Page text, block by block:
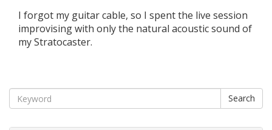
I forgot my guitar cable, so I spent the live session
improvising with only the natural acoustic sound of
my Stratocaster.
Search